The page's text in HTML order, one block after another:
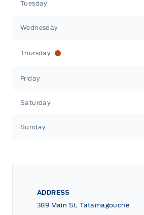
Tuesday
Wednesday
Thursday
Friday
Saturday
Sunday
ADDRESS
389 Main St, Tatamagouche